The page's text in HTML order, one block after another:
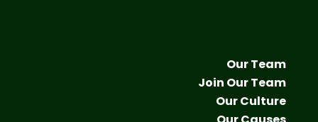
Our Team
Join Our Team
Our Culture